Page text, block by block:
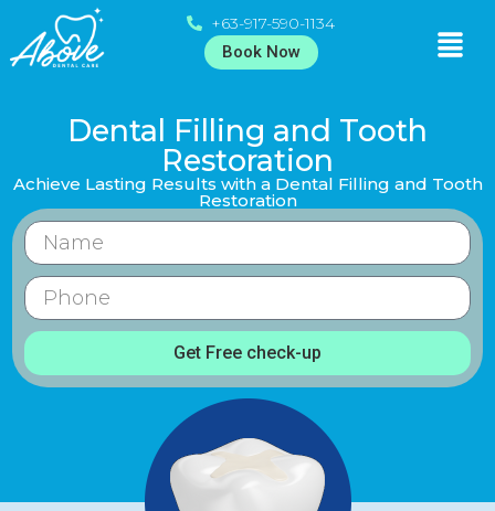
+63-917-590-1134
Book Now
Dental Filling and Tooth
Restoration
Achieve Lasting Results with a Dental Filling and Tooth
Restoration
Get Free check-up